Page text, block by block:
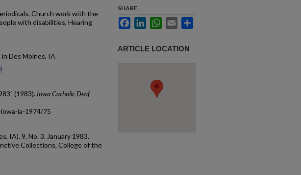
Church work with the
with disabilities, Hearing
Des Moines, IA
(1983). Iowa Catholic Deaf
ia-1974/75
IA). 9, No. 3. January 1983.
Collections, College of the
SHARE
FacebookLinkedInWhatsApp
Email
ARTICLE LOCATION